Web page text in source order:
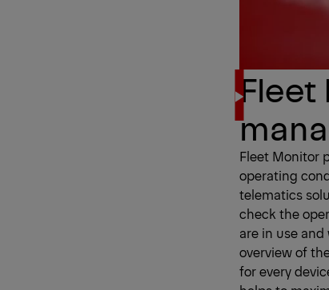
Fleet
Fleet Monitor
operating
telematics
check the
are in use
overview of
for every